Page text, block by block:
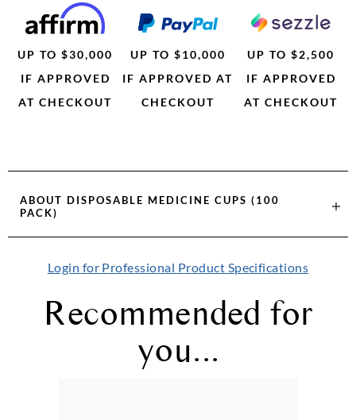
UP TO $30,000
IF APPROVED
AT CHECKOUT
UP TO $10,000
IF APPROVED AT
CHECKOUT
UP TO $2,500
IF APPROVED
AT CHECKOUT
ABOUT DISPOSABLE MEDICINE CUPS (100
PACK)
Login for Professional Product Specifications
Recommended for
you...